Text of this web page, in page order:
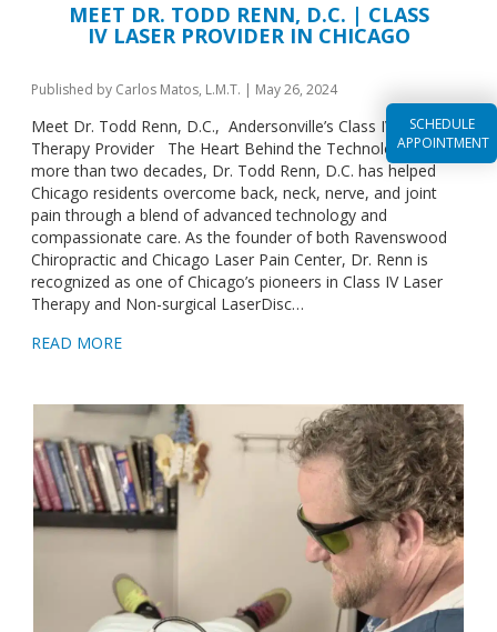
SCHEDULE
APPOINTMENT
MEET DR. TODD RENN, D.C. | CLASS
IV LASER PROVIDER IN CHICAGO
Published by Carlos Matos, L.M.T. | May 26, 2024
Meet Dr. Todd Renn, D.C., Andersonville’s Class IV Laser
Therapy Provider The Heart Behind the Technology For
more than two decades, Dr. Todd Renn, D.C. has helped
Chicago residents overcome back, neck, nerve, and joint
pain through a blend of advanced technology and
compassionate care. As the founder of both Ravenswood
Chiropractic and Chicago Laser Pain Center, Dr. Renn is
recognized as one of Chicago’s pioneers in Class IV Laser
Therapy and Non-surgical LaserDisc…
READ MORE